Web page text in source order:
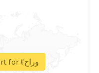
Unlock real report for #وراح